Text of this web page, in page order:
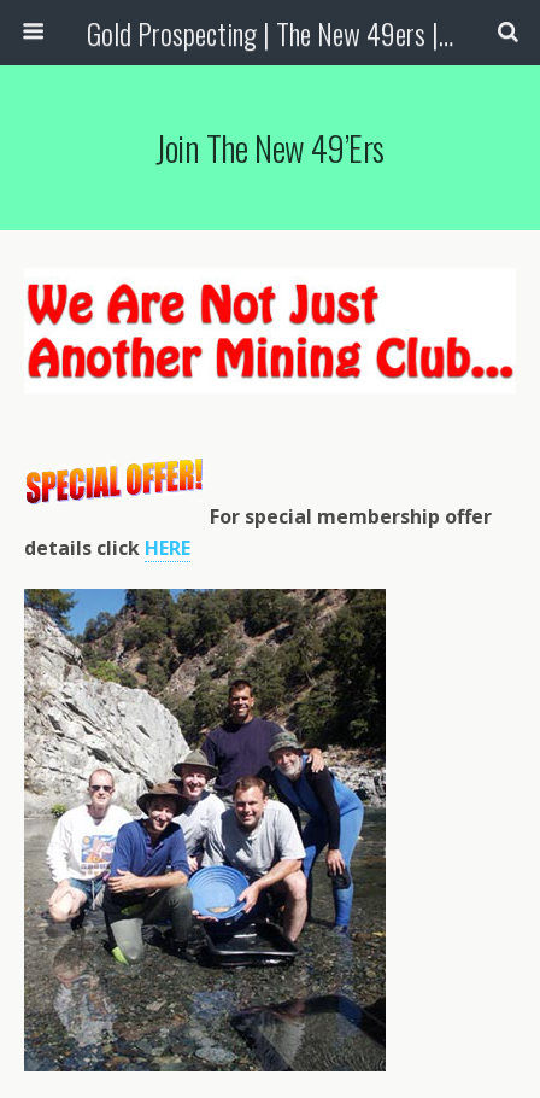
Gold Prospecting | The New 49ers | Prospecting Supplies
Join The New 49’ers
For special membership offer
details click HERE